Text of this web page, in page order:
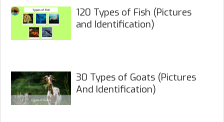
120 Types of Fish (Pictures
and Identification)
30 Types of Goats (Pictures
And Identification)